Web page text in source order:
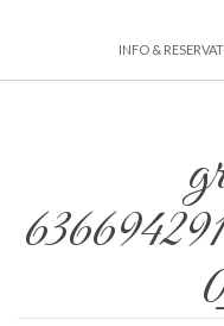
INFO &